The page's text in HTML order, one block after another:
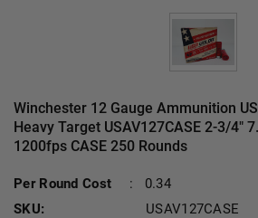
Winchester 12 Gauge Ammunition
Heavy Target USAV127CASE 2-3/4"
1200fps CASE 250 Rounds
Per Round Cost :
0.34
SKU:
USAV127CASE